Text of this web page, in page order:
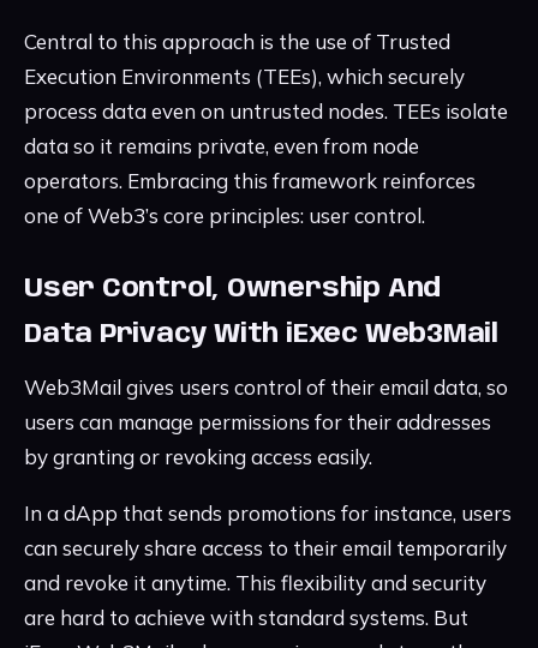
Central to this approach is the use of Trusted
Execution Environments (TEEs), which securely
process data even on untrusted nodes. TEEs isolate
data so it remains private, even from node
operators. Embracing this framework reinforces
one of Web3’s core principles: user control.
User Control, Ownership And
Data Privacy With iExec Web3Mail
Web3Mail gives users control of their email data, so
users can manage permissions for their addresses
by granting or revoking access easily.
In a dApp that sends promotions for instance, users
can securely share access to their email temporarily
and revoke it anytime. This flexibility and security
are hard to achieve with standard systems. But